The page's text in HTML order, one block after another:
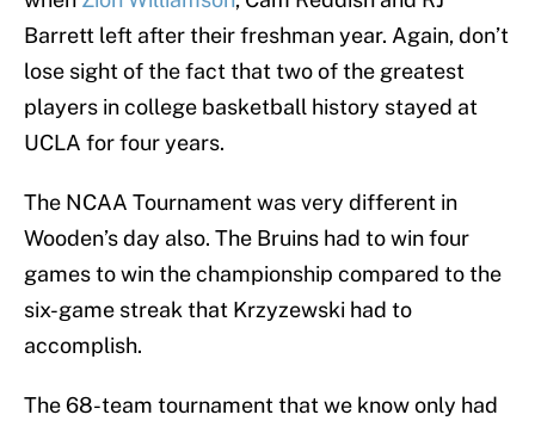
Barrett left after their freshman year. Again, don’t
lose sight of the fact that two of the greatest
players in college basketball history stayed at
UCLA for four years.
The NCAA Tournament was very different in
Wooden’s day also. The Bruins had to win four
games to win the championship compared to the
six-game streak that Krzyzewski had to
accomplish.
The 68-team tournament that we know only had